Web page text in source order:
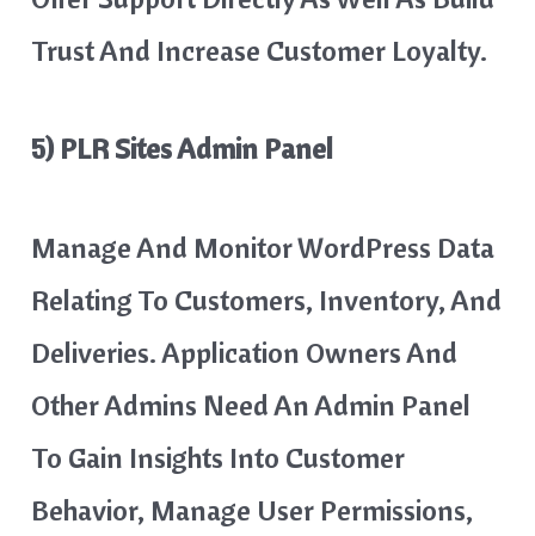
Trust And Increase Customer Loyalty.
5) PLR Sites Admin Panel
Manage And Monitor WordPress Data
Relating To Customers, Inventory, And
Deliveries. Application Owners And
Other Admins Need An Admin Panel
To Gain Insights Into Customer
Behavior, Manage User Permissions,